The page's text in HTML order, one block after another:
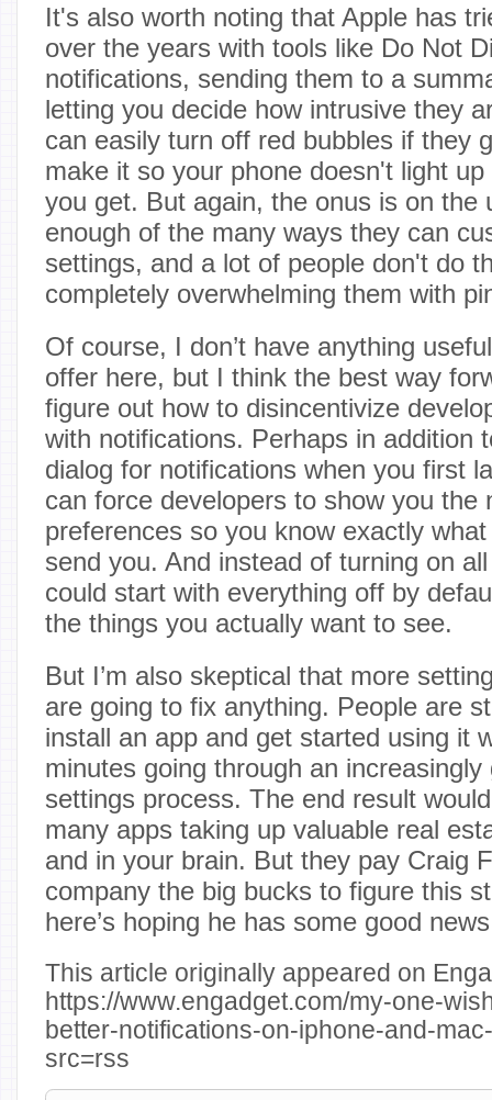
It's also worth noting that Apple has
over the years with tools like Do Not
notifications, sending them to a
letting you decide how intrusive they
can easily turn off red bubbles if they
make it so your phone doesn't light
you get. But again, the onus is on the
enough of the many ways they can
settings, and a lot of people don't do
completely overwhelming them with
Of course, I don’t have anything
offer here, but I think the best way
figure out how to disincentivize
with notifications. Perhaps in addition
dialog for notifications when you first
can force developers to show you the
preferences so you know exactly
send you. And instead of turning on
could start with everything off by
the things you actually want to see.
But I’m also skeptical that more
are going to fix anything. People are
install an app and get started using it
minutes going through an
settings process. The end result
many apps taking up valuable real
and in your brain. But they pay Craig
company the big bucks to figure this
here’s hoping he has some good
This article originally appeared on
https://www.engadget.com/my-one-
better-notifications-on-iphone-and-
src=rss